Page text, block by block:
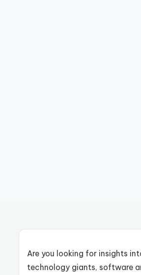
Are you looking for insights
technology giants, software